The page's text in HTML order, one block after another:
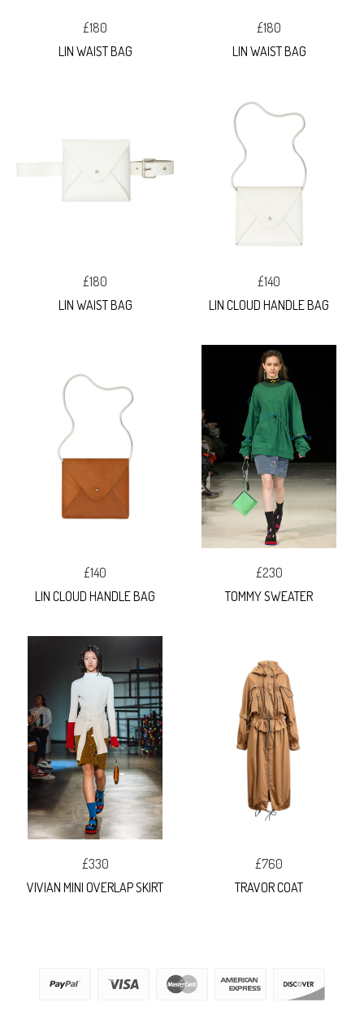
£180
LIN WAIST BAG
£180
LIN WAIST BAG
£180
LIN WAIST BAG
£140
LIN CLOUD HANDLE BAG
£140
LIN CLOUD HANDLE BAG
£230
TOMMY SWEATER
£330
VIVIAN MINI OVERLAP SKIRT
£760
TRAVOR COAT